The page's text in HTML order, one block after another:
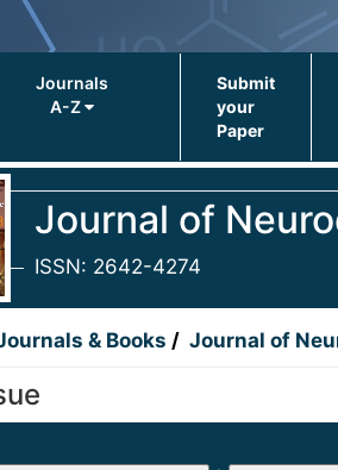
Journals
A-Z
Submit
your
Paper
Journal of
ISSN: 2642-4274
& Books / Journal of